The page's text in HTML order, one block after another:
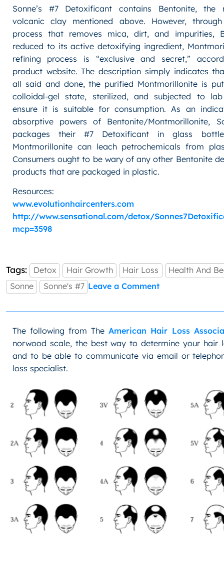
Sonne’s #7 Detoxificant contains Bentonite, the
volcanic clay mentioned above. However,
process that removes mica, dirt, and impurities,
reduced to its active detoxifying ingredient,
refining process is “exclusive and secret,”
product website. The description simply indicates
all said and done, the purified Montmorillonite is
colloidal-gel state, sterilized, and subjected to
ensure it is suitable for consumption. As an
absorptive powers of Bentonite/Montmorillonite,
packages their #7 Detoxificant in glass
Montmorillonite can leach petrochemicals from
Consumers ought to be wary of any other Bentonite
products that are packaged in plastic.
Resources:
www.evolutionhaircenters.com
http://www.sensational.com/detox/
mcp=3598
Tags: Detox Hair Growth Hair Loss
Health And
Sonne
Sonne's #7 Leave a Commenton
Sonne’s
#7
The following from TheAmerican Hair Loss
norwood scale, the best way to determine your hair
and to be able to communicate via email or
loss specialist.